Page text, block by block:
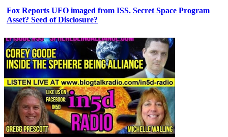
Fox Reports UFO imaged from ISS. Secret Space Program
Asset? Seed of Disclosure?